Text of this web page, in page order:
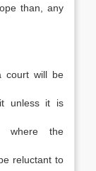
than, any
court will be
unless it is
where the
reluctant to